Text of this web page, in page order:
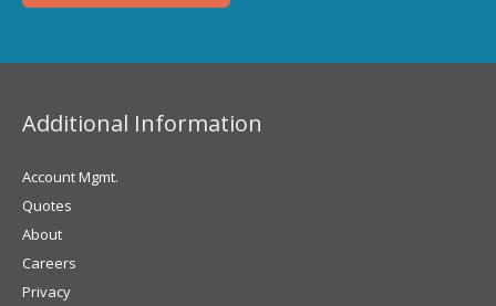
Additional Information
Account Mgmt.
Quotes
About
Careers
Privacy